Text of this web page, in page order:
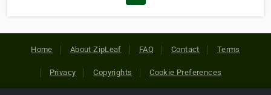
Home About ZipLeaf FAQ Contact Terms
Privacy Copyrights Cookie Preferences